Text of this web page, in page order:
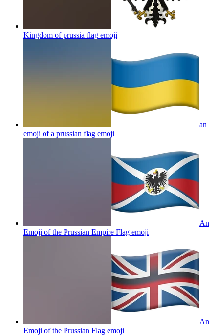
Kingdom of prussia flag emoji
an
emoji of a prussian flag emoji
An
Emoji of the Prussian Empire Flag emoji
An
Emoji of the Prussian Flag emoji